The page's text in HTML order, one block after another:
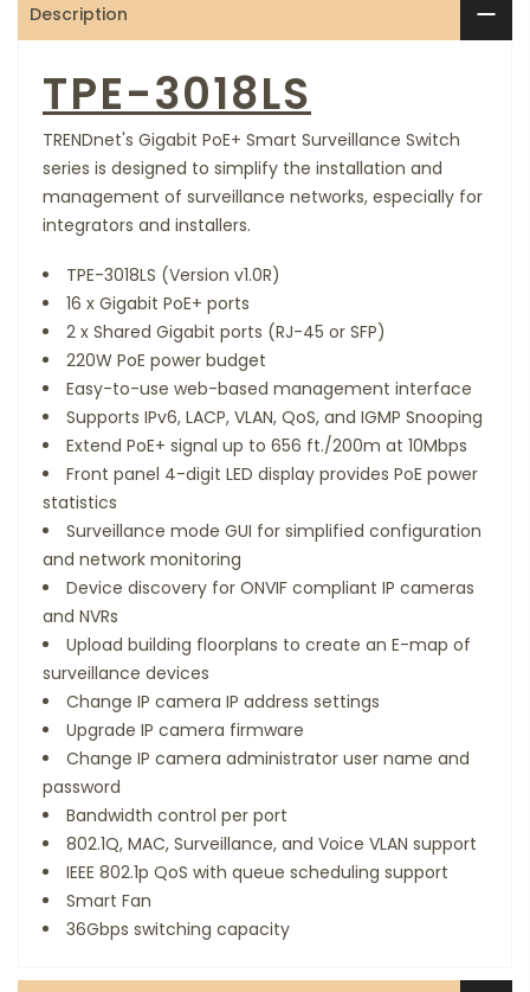
Description
TPE-3018LS
TRENDnet's Gigabit PoE+ Smart Surveillance Switch
series is designed to simplify the installation and
management of surveillance networks, especially for
integrators and installers.
TPE-3018LS (Version v1.0R)
16 x Gigabit PoE+ ports
2 x Shared Gigabit ports (RJ-45 or SFP)
220W PoE power budget
Easy-to-use web-based management interface
Supports IPv6, LACP, VLAN, QoS, and IGMP Snooping
Extend PoE+ signal up to 656 ft./200m at 10Mbps
Front panel 4-digit LED display provides PoE power
statistics
Surveillance mode GUI for simplified configuration
and network monitoring
Device discovery for ONVIF compliant IP cameras
and NVRs
Upload building floorplans to create an E-map of
surveillance devices
Change IP camera IP address settings
Upgrade IP camera firmware
Change IP camera administrator user name and
password
Bandwidth control per port
802.1Q, MAC, Surveillance, and Voice VLAN support
IEEE 802.1p QoS with queue scheduling support
Smart Fan
36Gbps switching capacity